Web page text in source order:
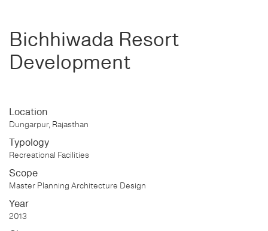
Bichhiwada Resort
Development
Location
Dungarpur, Rajasthan
Typology
Recreational Facilities
Scope
Master Planning Architecture Design
Year
2013